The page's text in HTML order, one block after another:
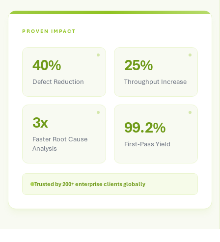
PROVEN IMPACT
40%
Defect Reduction
25%
Throughput Increase
3x
Faster Root Cause
Analysis
99.2%
First-Pass Yield
Trusted by 200+ enterprise clients globally